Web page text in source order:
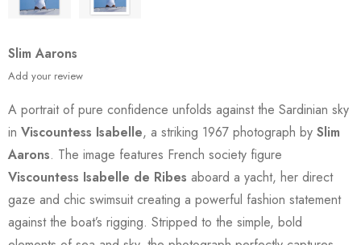
Slim Aarons
Add your review
A portrait of pure confidence unfolds against the Sardinian sky
in Viscountess Isabelle, a striking 1967 photograph by Slim
Aarons. The image features French society figure
Viscountess Isabelle de Ribes aboard a yacht, her direct
gaze and chic swimsuit creating a powerful fashion statement
against the boat’s rigging. Stripped to the simple, bold